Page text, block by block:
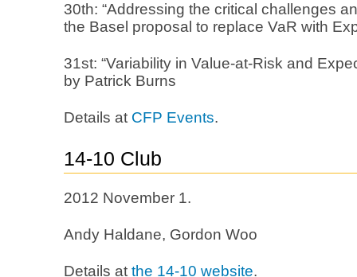
30th: “Addressing the critical challenges
the Basel proposal to replace VaR with
31st: “Variability in Value-at-Risk and
by Patrick Burns
Details at CFP Events.
14-10 Club
2012 November 1.
Andy Haldane, Gordon Woo
Details at the 14-10 website.